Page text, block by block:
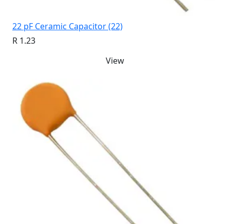
22 pF Ceramic Capacitor (22)
R 1.23
View